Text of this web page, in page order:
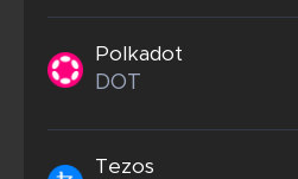
Polkadot
DOT
Tezos